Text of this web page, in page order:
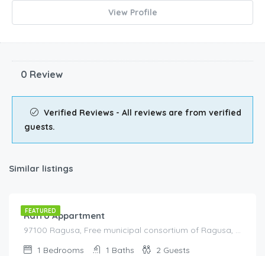
View Profile
0 Review
Verified Reviews - All reviews are from verified
guests.
Similar listings
FEATURED
€125.00
Raffo Appartment
97100 Ragusa, Free municipal consortium of Ragusa, Italy, Italy
1 Bedrooms 1 Baths 2 Guests